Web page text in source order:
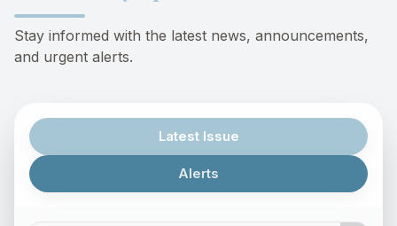
Stay informed with the latest news, announcements,
and urgent alerts.
Latest Issue
Alerts